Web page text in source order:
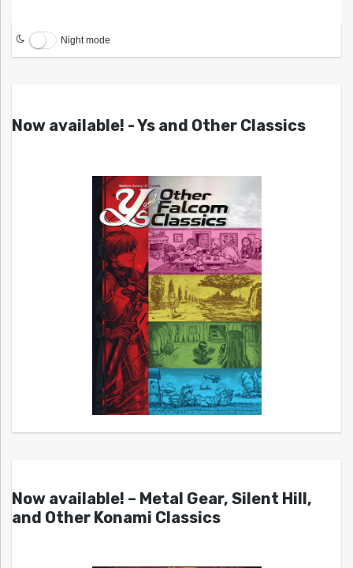
Night mode
Now available! - Ys and Other Classics
Now available! – Metal Gear, Silent Hill,
and Other Konami Classics